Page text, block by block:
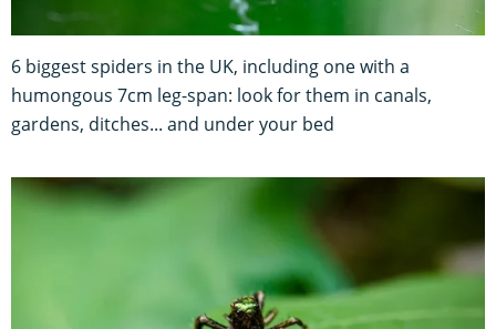
6 biggest spiders in the UK, including one with a
humongous 7cm leg-span: look for them in canals,
gardens, ditches... and under your bed